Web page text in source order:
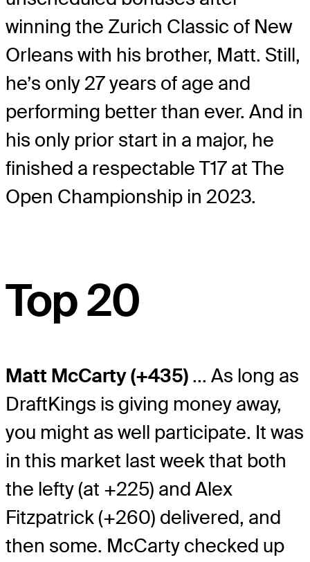
winning the Zurich Classic of New
Orleans with his brother, Matt. Still,
he’s only 27 years of age and
performing better than ever. And in
his only prior start in a major, he
finished a respectable T17 at The
Open Championship in 2023.
Top 20
Matt McCarty (+435) ... As long as
DraftKings is giving money away,
you might as well participate. It was
in this market last week that both
the lefty (at +225) and Alex
Fitzpatrick (+260) delivered, and
then some. McCarty checked up